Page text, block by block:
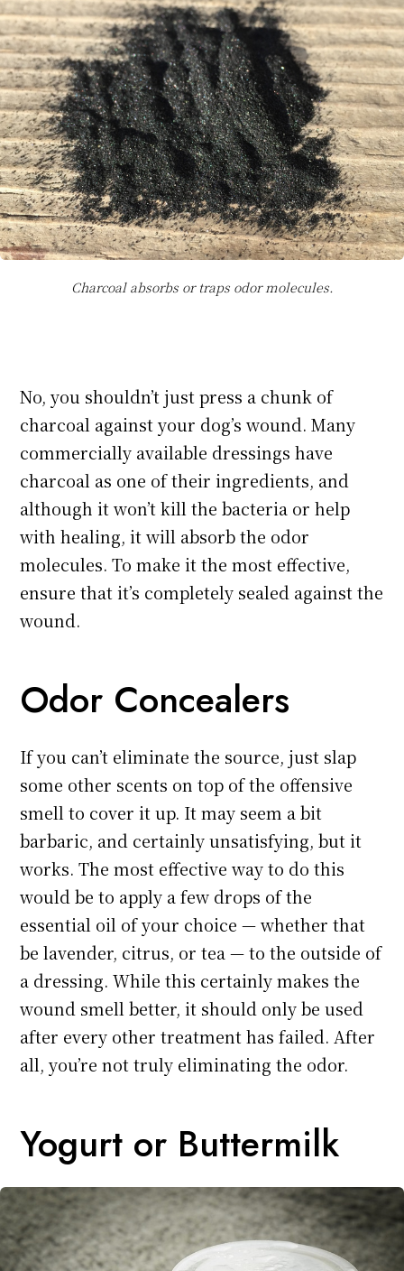
Charcoal absorbs or traps odor molecules.
No, you shouldn’t just press a chunk of
charcoal against your dog’s wound. Many
commercially available dressings have
charcoal as one of their ingredients, and
although it won’t kill the bacteria or help
with healing, it will absorb the odor
molecules. To make it the most effective,
ensure that it’s completely sealed against the
wound.
Odor Concealers
If you can’t eliminate the source, just slap
some other scents on top of the offensive
smell to cover it up. It may seem a bit
barbaric, and certainly unsatisfying, but it
works. The most effective way to do this
would be to apply a few drops of the
essential oil of your choice — whether that
be lavender, citrus, or tea — to the outside of
a dressing. While this certainly makes the
wound smell better, it should only be used
after every other treatment has failed. After
all, you’re not truly eliminating the odor.
Yogurt or Buttermilk